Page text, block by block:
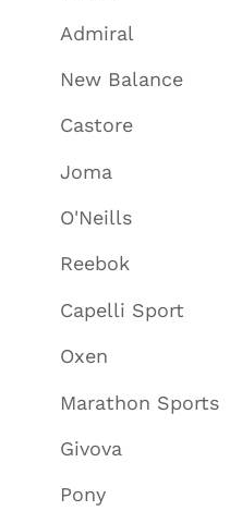
Admiral
New Balance
Castore
Joma
O'Neills
Reebok
Capelli Sport
Oxen
Marathon Sports
Givova
Pony